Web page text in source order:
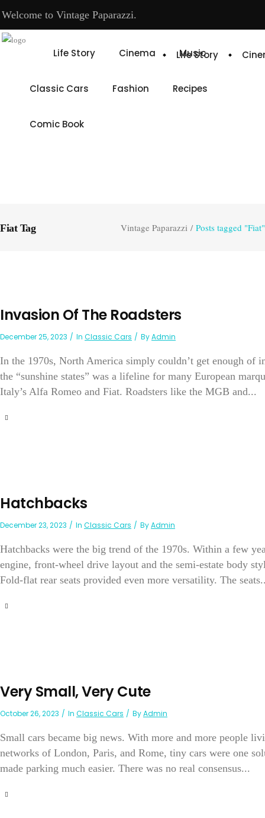
Welcome to Vintage Paparazzi.
Life Story
Life Story Cinema Music
Classic Cars Fashion Recipes
Comic Book
Fiat Tag Vintage Paparazzi / Posts tagged "Fiat"
Invasion Of The Roadsters
December 25, 2023 In Classic Cars ByAdmin
In the 1970s, North America simply couldn’t get enough of
the “sunshine states” was a lifeline for many European
Italy’s Alfa Romeo and Fiat. Roadsters like the MGB and...
Hatchbacks
December 23, 2023 In Classic Cars ByAdmin
Hatchbacks were the big trend of the 1970s. Within a few
engine, front-wheel drive layout and the semi-estate body
Fold-flat rear seats provided even more versatility. The
Very Small, Very Cute
October 26, 2023 In Classic Cars ByAdmin
Small cars became big news. With more and more people
networks of London, Paris, and Rome, tiny cars were one
made parking much easier. There was no real consensus...